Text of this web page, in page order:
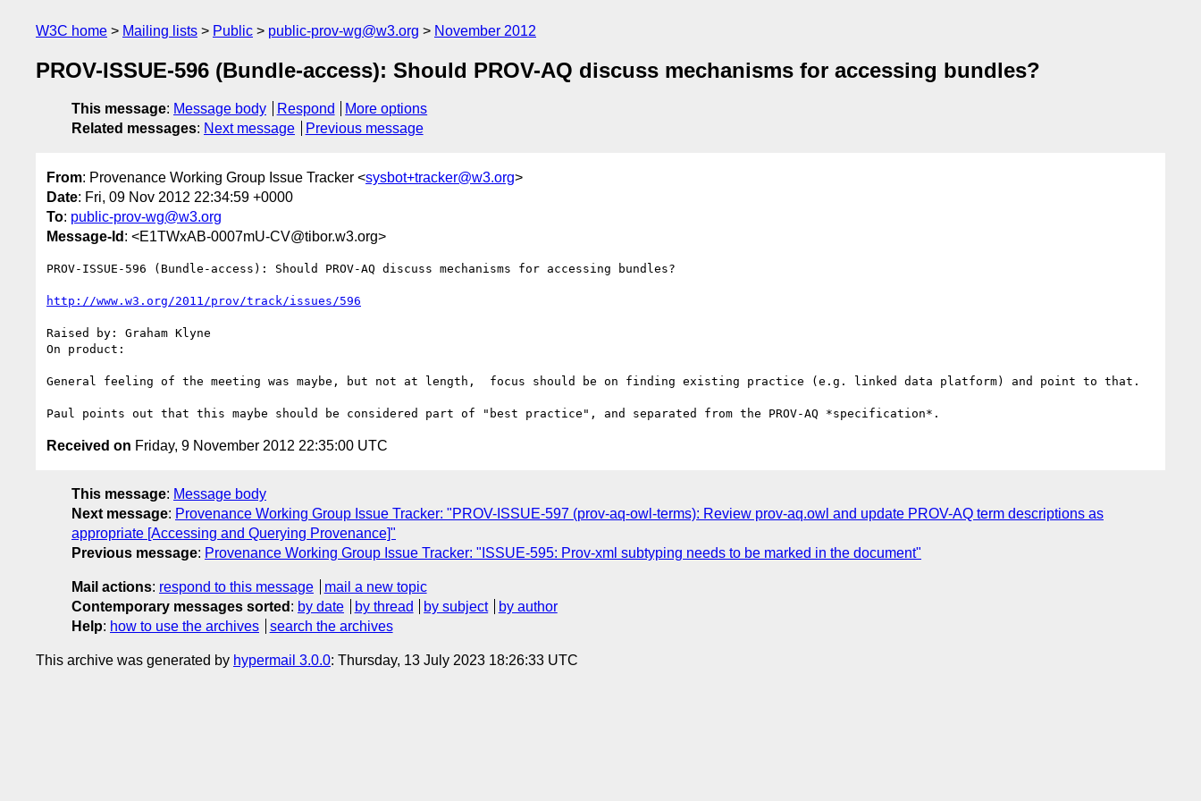
W3C home Mailing lists Public public-prov-wg@w3.org November 2012
PROV-ISSUE-596 (Bundle-access): Should PROV-AQ discuss mechanisms for accessing bundles?
This message: Message body Respond
More options
Related messages: Next message Previous message
From: Provenance Working Group Issue Tracker <sysbot+tracker@w3.org>
Date: Fri, 09 Nov 2012 22:34:59 +0000
To: public-prov-wg@w3.org
Message-Id : <E1TWxAB-0007mU-CV@tibor.w3.org>
PROV-ISSUE-596 (Bundle-access): Should PROV-AQ discuss mechanisms for accessing bundles?
http://www.w3.org/2011/prov/track/issues/596
Raised by: Graham Klyne
On product:
General feeling of the meeting was maybe, but not at length,  focus should be on finding existing practice (e.g. linked data platform) and point to that.
Received on Friday, 9 November 2012 22:35:00 UTC
This message: Message body
Next message: Provenance Working Group Issue Tracker: "PROV-ISSUE-597 (prov-aq-owl-terms): Review prov-aq.owl and update PROV-AQ term descriptions as
appropriate [Accessing and Querying Provenance]"
Previous message: Provenance Working Group Issue Tracker: "ISSUE-595: Prov-xml subtyping needs to be marked in the document"
Mail actions: respond to this message
mail a new topic
Contemporary messages sorted : by date by thread by subject
by author
Help: how to use the archives search the archives
This archive was generated by hypermail 3.0.0: Thursday, 13 July 2023 18:26:33 UTC